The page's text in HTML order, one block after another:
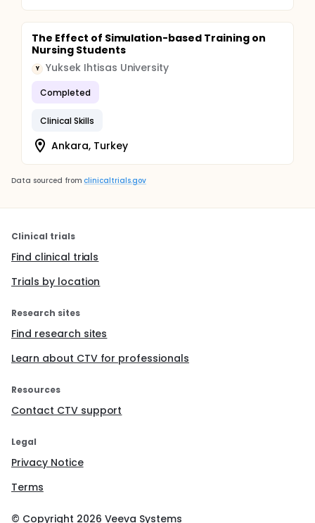
The Effect of Simulation-based Training on
Nursing Students
Y Yuksek Ihtisas University
Completed
Clinical Skills
Ankara, Turkey
Data sourced from clinicaltrials.gov
Clinical trials
Find clinical trials
Trials by location
Research sites
Find research sites
Learn about CTV for professionals
Resources
Contact CTV support
Legal
Privacy Notice
Terms
© Copyright 2026 Veeva Systems